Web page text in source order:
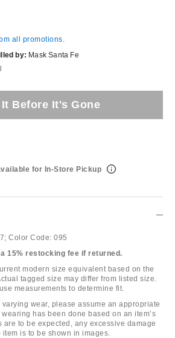
all promotions.
by: Mask Santa Fe
It Before It's Gone
for In-Store Pickup
Color Code: 095
15% restocking fee if returned.
modern size equivalent based on the
tagged size may differ from listed size.
measurements to determine fit.
wear, please assume an appropriate
has been done based on an item’s
are to be expected, any excessive damage
is to be shown in images.